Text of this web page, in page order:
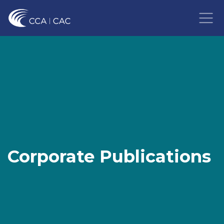
Corporate Publications